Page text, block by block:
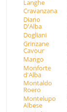
Langhe
Cravanzana
Diano
D'Alba
Dogliani
Grinzane
Cavour
Mango
Monforte
d'Alba
Montaldo
Roero
Montelupo
Albese